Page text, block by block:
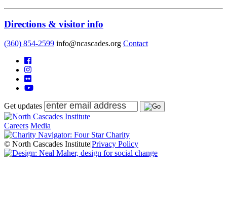
Directions & visitor info
(360) 854-2599 info@ncascades.org Contact
Get updates
Careers Media
© North Cascades Institute|Privacy Policy